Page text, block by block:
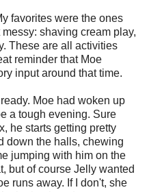
favorites were the ones
shaving cream play,
These are all activities
reminder that Moe
input around that time.
Moe had woken up
a tough evening. Sure
he starts getting pretty
down the halls, chewing
jumping with him on the
but of course Jelly wanted
runs away. If I don't, she